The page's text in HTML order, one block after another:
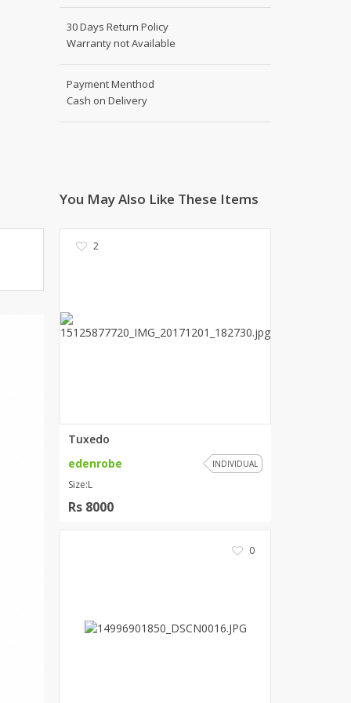
Kito
Rasm O Riwaj
AURA CRAFTS
STITCHES
AROOSHE
Ahmad Botique
OFFBEAT
BBG Fashion Clothing
Ikson Shoes
30 Days Return Policy
Warranty not Available
Payment Menthod
Cash on Delivery
You May Also Like These Items
2
Tuxedo
edenrobe
INDIVIDUAL
Size:L
Rs 8000
0